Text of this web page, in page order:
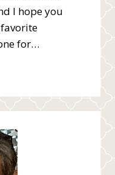
I hope you
for…